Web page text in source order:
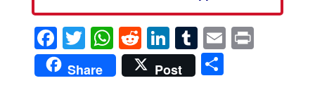
Facebook
Twitter
WhatsApp
Reddit
LinkedIn
Tumblr
EmailPrint
Share Post Share